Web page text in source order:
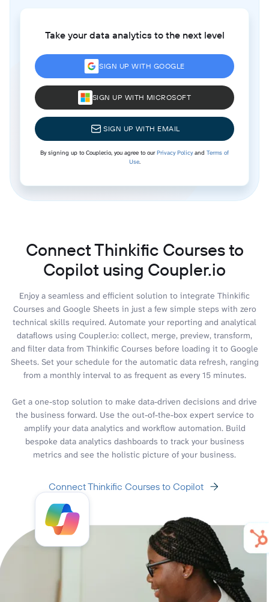
Take your data analytics to the next level
SIGN UP WITH GOOGLE
SIGN UP WITH MICROSOFT
SIGN UP WITH EMAIL
By signing up to Coupler.io, you agree to ourPrivacy Policyand Terms of
Use.
Connect Thinkific Courses to
Copilot using Coupler.io
Enjoy a seamless and efficient solution to integrate Thinkific
Courses and Google Sheets in just a few simple steps with zero
technical skills required. Automate your reporting and analytical
dataflows using Coupler.io: collect, merge, preview, transform,
and filter data from Thinkific Courses before loading it to Google
Sheets. Set your schedule for the automatic data refresh, ranging
from a monthly interval to as frequent as every 15 minutes.
Get a one-stop solution to make data-driven decisions and drive
the business forward. Use the out-of-the-box expert service to
amplify your data analytics and workflow automation. Build
bespoke data analytics dashboards to track your business
metrics and see the holistic picture of your business.
Connect Thinkific Courses to Copilot